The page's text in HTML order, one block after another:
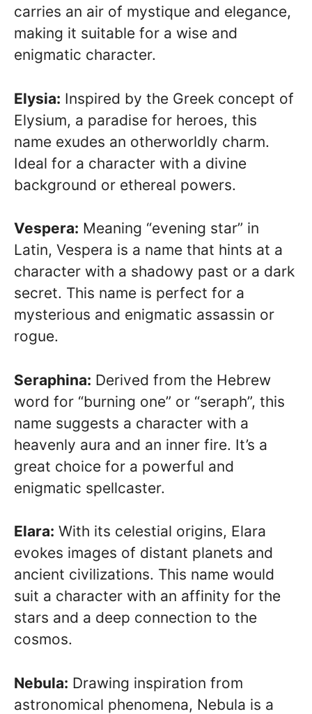
carries an air of mystique and elegance,
making it suitable for a wise and
enigmatic character.
Elysia: Inspired by the Greek concept of
Elysium, a paradise for heroes, this
name exudes an otherworldly charm.
Ideal for a character with a divine
background or ethereal powers.
Vespera: Meaning “evening star” in
Latin, Vespera is a name that hints at a
character with a shadowy past or a dark
secret. This name is perfect for a
mysterious and enigmatic assassin or
rogue.
Seraphina: Derived from the Hebrew
word for “burning one” or “seraph”, this
name suggests a character with a
heavenly aura and an inner fire. It’s a
great choice for a powerful and
enigmatic spellcaster.
Elara: With its celestial origins, Elara
evokes images of distant planets and
ancient civilizations. This name would
suit a character with an affinity for the
stars and a deep connection to the
cosmos.
Nebula: Drawing inspiration from
astronomical phenomena, Nebula is a